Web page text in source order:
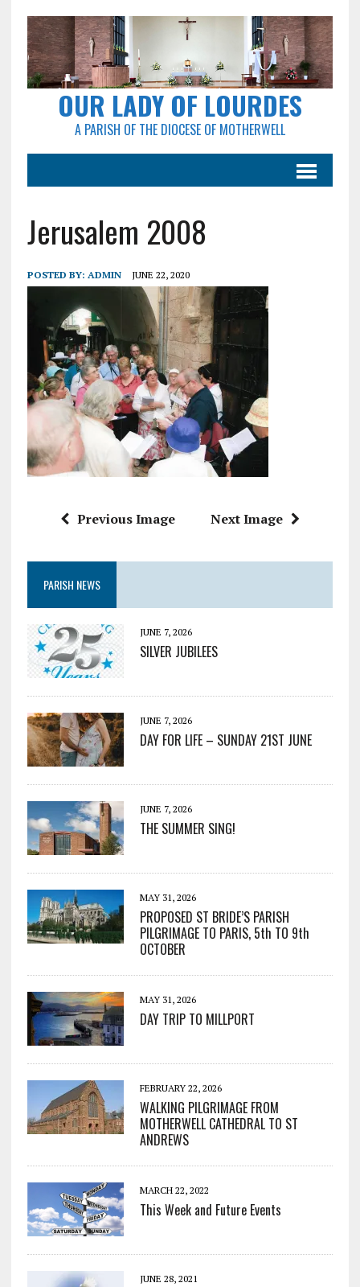
OUR LADY OF LOURDES
A PARISH OF THE DIOCESE OF MOTHERWELL
Jerusalem 2008
POSTED BY: ADMIN JUNE 22, 2020
Previous Image Next Image
PARISH NEWS
JUNE 7, 2026
SILVER JUBILEES
JUNE 7, 2026
DAY FOR LIFE – SUNDAY 21ST JUNE
JUNE 7, 2026
THE SUMMER SING!
MAY 31, 2026
PROPOSED ST BRIDE’S PARISH
PILGRIMAGE TO PARIS, 5th TO 9th
OCTOBER
MAY 31, 2026
DAY TRIP TO MILLPORT
FEBRUARY 22, 2026
WALKING PILGRIMAGE FROM
MOTHERWELL CATHEDRAL TO ST
ANDREWS
MARCH 22, 2022
This Week and Future Events
JUNE 28, 2021